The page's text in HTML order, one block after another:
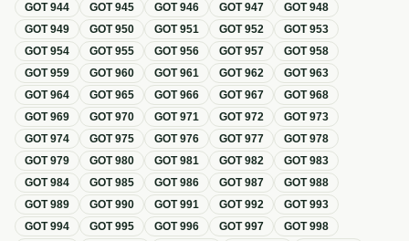
GOT944 GOT945 GOT946 GOT947 GOT948
GOT949 GOT950 GOT951 GOT952 GOT953
GOT954 GOT955 GOT956 GOT957 GOT958
GOT959 GOT960 GOT961 GOT962 GOT963
GOT964 GOT965 GOT966 GOT967 GOT968
GOT969 GOT970 GOT971 GOT972 GOT973
GOT974 GOT975 GOT976 GOT977 GOT978
GOT979 GOT980 GOT981 GOT982 GOT983
GOT984 GOT985 GOT986 GOT987 GOT988
GOT989 GOT990 GOT991 GOT992 GOT993
GOT994 GOT995 GOT996 GOT997 GOT998